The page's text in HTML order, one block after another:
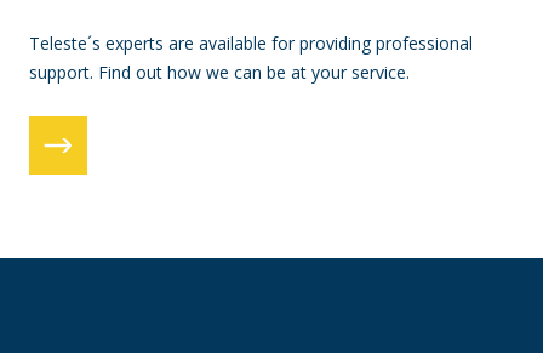
Teleste´s experts are available for providing professional
support. Find out how we can be at your service.